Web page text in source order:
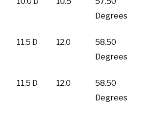
Degrees
11.5 D 12.0
58.50
Degrees
11.5 D 12.0
58.50
Degrees